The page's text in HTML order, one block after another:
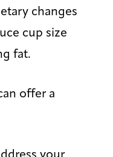
changes
cup size
fat.
offer a